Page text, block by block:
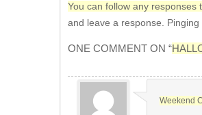
You can follow any responses
and leave a response.
ONE COMMENT ON “
Weekend